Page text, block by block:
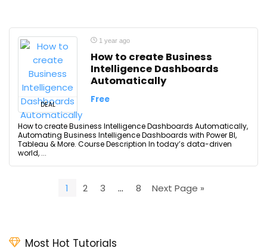
DEAL
1 year ago
How to create Business
Intelligence Dashboards
Automatically
Free
How to create Business Intelligence Dashboards Automatically,
Automating Business Intelligence Dashboards with Power BI,
Tableau & More. Course Description In today’s data-driven
world, ...
1 2 3 … 8 Next Page »
Most Hot Tutorials